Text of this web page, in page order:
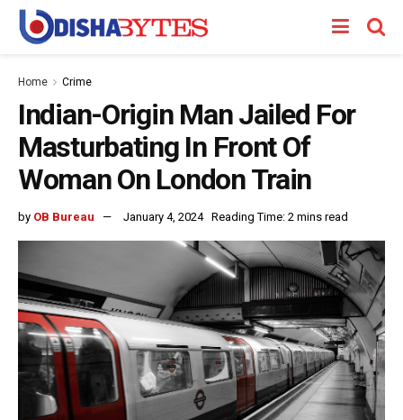
Home Crime
Indian-Origin Man Jailed For
Masturbating In Front Of
Woman On London Train
by OB Bureau January 4, 2024 Reading Time: 2 mins read